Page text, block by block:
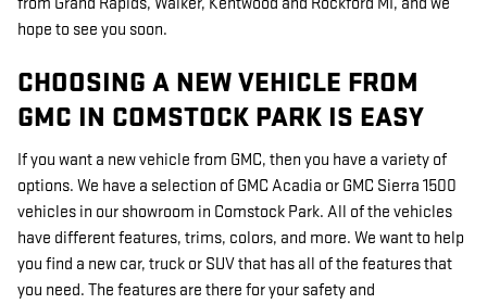
hope to see you soon.
CHOOSING A NEW VEHICLE FROM
GMC IN COMSTOCK PARK IS EASY
If you want a new vehicle from GMC, then you have a variety of
options. We have a selection of GMC Acadia or GMC Sierra 1500
vehicles in our showroom in Comstock Park. All of the vehicles
have different features, trims, colors, and more. We want to help
you find a new car, truck or SUV that has all of the features that
you need. The features are there for your safety and